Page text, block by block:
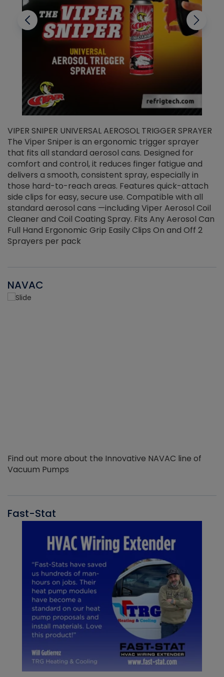
VIPER SNIPER UNIVERSAL AEROSOL TRIGGER SPRAYER
The Viper Sniper is an ergonomic trigger sprayer
that fits all standard aerosol cans. Designed for
comfort and control, it reduces finger fatigue and
delivers a smooth, consistent spray, especially in
those hard-to-reach areas. Features quick-attach
side clips for easy, secure use. Compatible with all
standard aerosol cans —including Viper Aerosol Coil
Cleaner and Coil Coating Spray. Fits Any Aerosol Can
Full Hand Ergonomic Grip Easily Clips On and Off 2
Sprayers per pack
NAVAC
Find out more about the Innovative NAVAC line of
Vacuum Pumps
Fast-Stat